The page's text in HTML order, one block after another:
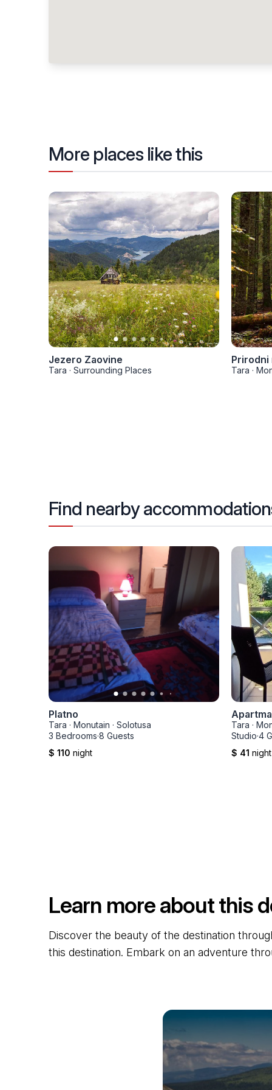
More places like this
Jezero Zaovine
Tara · Surrounding Places Tara ·
Find nearby
Platno
Tara · Monutain · Solotusa
3 Bedrooms·8 Guests
$ 110 night
Tara ·
Studio·4
$ 41 night
Learn more about this
Discover the beauty of the destination
this destination. Embark on an adventure